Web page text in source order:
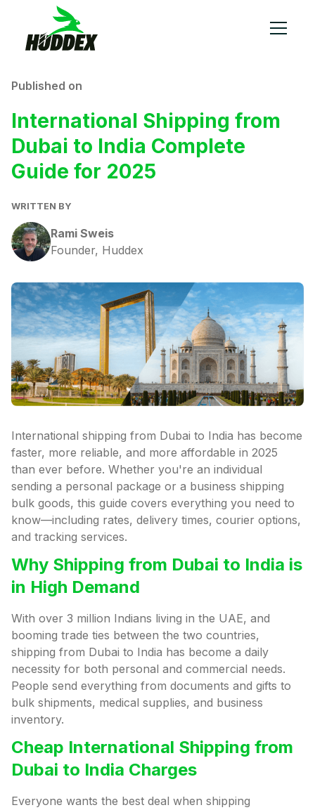
Published on
International Shipping from
Dubai to India Complete
Guide for 2025
WRITTEN BY
Rami Sweis
Founder, Huddex
International shipping from Dubai to India has become
faster, more reliable, and more affordable in 2025
than ever before. Whether you're an individual
sending a personal package or a business shipping
bulk goods, this guide covers everything you need to
know—including rates, delivery times, courier options,
and tracking services.
Why Shipping from Dubai to India is
in High Demand
With over 3 million Indians living in the UAE, and
booming trade ties between the two countries,
shipping from Dubai to India has become a daily
necessity for both personal and commercial needs.
People send everything from documents and gifts to
bulk shipments, medical supplies, and business
inventory.
Cheap International Shipping from
Dubai to India Charges
Everyone wants the best deal when shipping